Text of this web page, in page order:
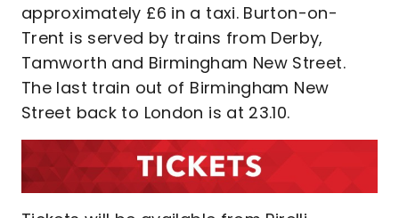
approximately £6 in a taxi. Burton-on-
Trent is served by trains from Derby,
Tamworth and Birmingham New Street.
The last train out of Birmingham New
Street back to London is at 23.10.